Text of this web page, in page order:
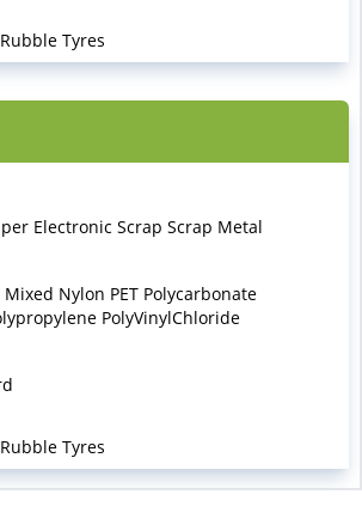
Tyres
Electronic Scrap Scrap Metal
Mixed Nylon PET Polycarbonate
PolyVinylChloride
Tyres